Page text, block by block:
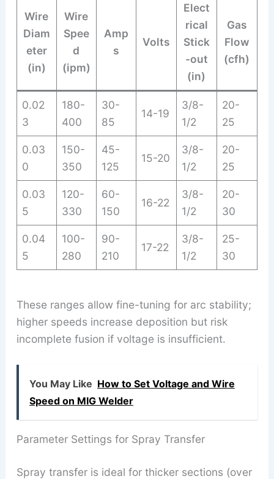
Wire
Diam
eter
(in)
Wire
Spee
d
(ipm)
Amp
s
Volts
Elect
rical
Stick
-out
(in)
Gas
Flow
(cfh)
0.02
3
180-
400
30-
85
14-19
3/8-
1/2
20-
25
0.03
0
150-
350
45-
125
15-20
3/8-
1/2
20-
25
0.03
5
120-
330
60-
150
16-22
3/8-
1/2
20-
30
0.04
5
100-
280
90-
210
17-22
3/8-
1/2
25-
30
These ranges allow fine-tuning for arc stability;
higher speeds increase deposition but risk
incomplete fusion if voltage is insufficient.
You May Like How to Set Voltage and Wire
Speed on MIG Welder
Parameter Settings for Spray Transfer
Spray transfer is ideal for thicker sections (over